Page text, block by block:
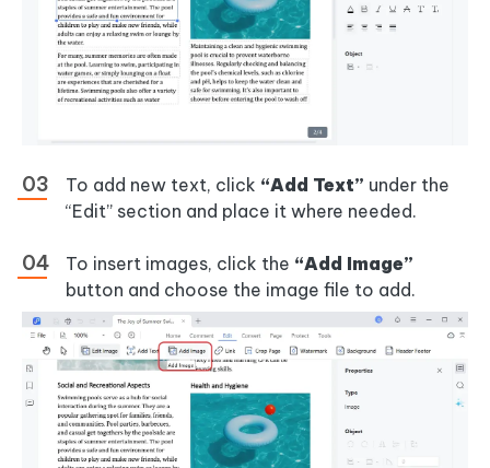
To add new text, click “Add Text” under the
“Edit” section and place it where needed.
To insert images, click the “Add Image”
button and choose the image file to add.